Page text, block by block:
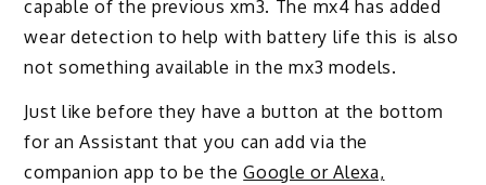
capable of the previous xm3. The mx4 has added
wear detection to help with battery life this is also
not something available in the mx3 models.
Just like before they have a button at the bottom
for an Assistant that you can add via the
companion app to be theGoogle or Alexa,